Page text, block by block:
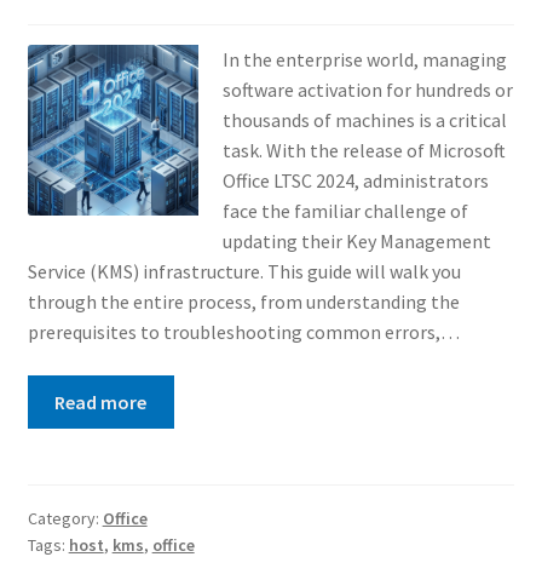
In the enterprise world, managing
software activation for hundreds or
thousands of machines is a critical
task. With the release of Microsoft
Office LTSC 2024, administrators
face the familiar challenge of
updating their Key Management
Service (KMS) infrastructure. This guide will walk you
through the entire process, from understanding the
prerequisites to troubleshooting common errors,…
Read more
Category: Office
Tags: host, kms, office